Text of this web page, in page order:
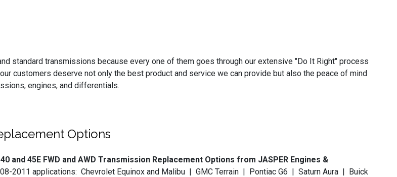
standard transmissions because every one of them goes through our extensive "Do It Right" process
customers deserve not only the best product and service we can provide but also the peace of mind
engines, and differentials.
Options
45E FWD and AWD Transmission Replacement Options from JASPER Engines &
2011 applications: Chevrolet Equinox and Malibu | GMC Terrain | Pontiac G6 | Saturn Aura | Buick